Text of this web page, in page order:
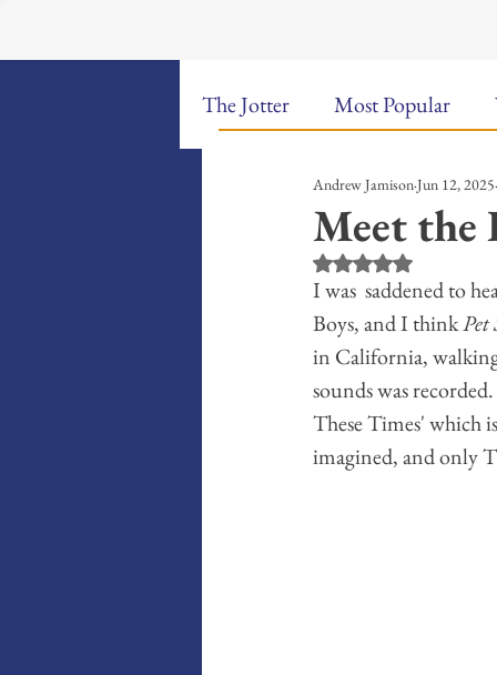
The Jotter Most Popular
The Hungry Poet: My Life
New Poems Sound Bites
Weekly Video Updates
Meet the
Andrew JamisonJun 12, 2025
Rated NaN out of 5
I was  saddened to
Boys, and I think Pet
in California,
sounds was
These Times' which
imagined, and only